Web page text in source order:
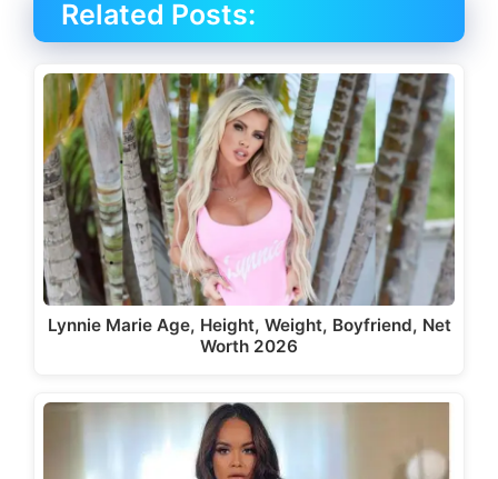
Related Posts:
Lynnie Marie Age, Height, Weight, Boyfriend, Net
Worth 2026